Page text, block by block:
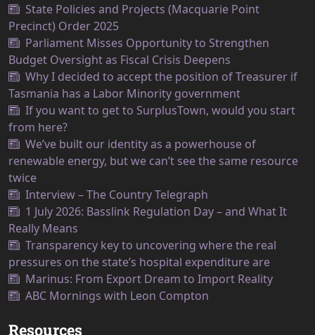
State Policies and Projects (Macquarie Point
Precinct) Order 2025
Parliament Misses Opportunity to Strengthen
Budget Oversight as Fiscal Crisis Deepens
Why I decided to accept the position of Treasurer if
Tasmania has a Labor Minority government
If you want to get to SurplusTown, would you start
from here?
We’ve built our identity as a powerhouse of
renewable energy, but we can’t see the same resource
twice
Interview – The Country Telegraph
1 July 2026: Basslink Regulation Day – and What It
Really Means
Transparency key to uncovering where the real
pressures on the state’s hospital expenditure are
Marinus: From Export Dream to Import Reality
ABC Mornings with Leon Compton
Resources